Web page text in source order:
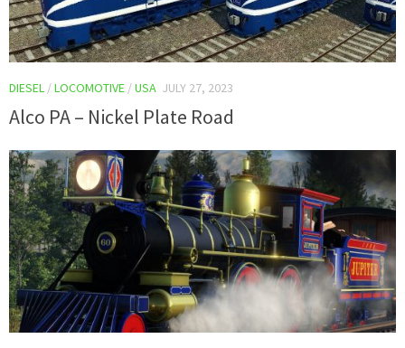
DIESEL /LOCOMOTIVE /USA JULY 27, 2023
Alco PA – Nickel Plate Road